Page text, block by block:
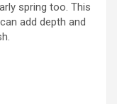
spring too. This
add depth and